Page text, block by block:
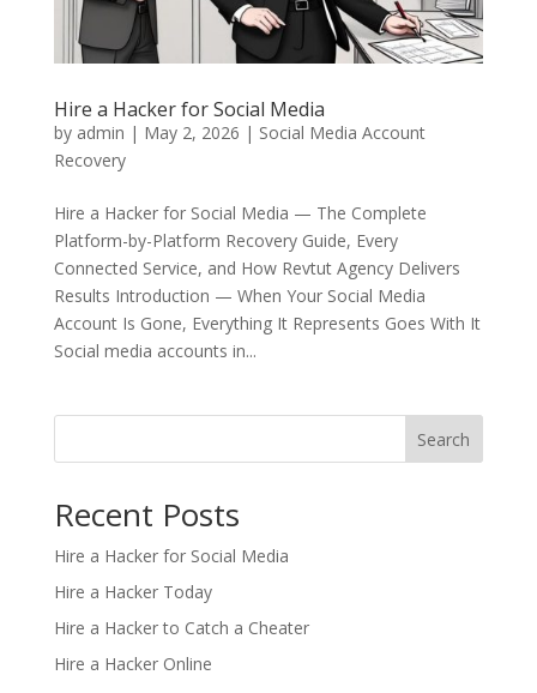
Hire a Hacker for Social Media
by admin | May 2, 2026 | Social Media Account
Recovery
Hire a Hacker for Social Media — The Complete
Platform-by-Platform Recovery Guide, Every
Connected Service, and How Revtut Agency Delivers
Results Introduction — When Your Social Media
Account Is Gone, Everything It Represents Goes With It
Social media accounts in...
Search
Recent Posts
Hire a Hacker for Social Media
Hire a Hacker Today
Hire a Hacker to Catch a Cheater
Hire a Hacker Online